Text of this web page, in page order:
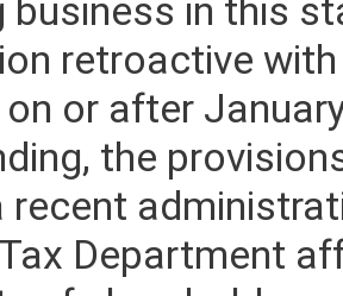
business in this
retroactive
on or after
the
recent
Department